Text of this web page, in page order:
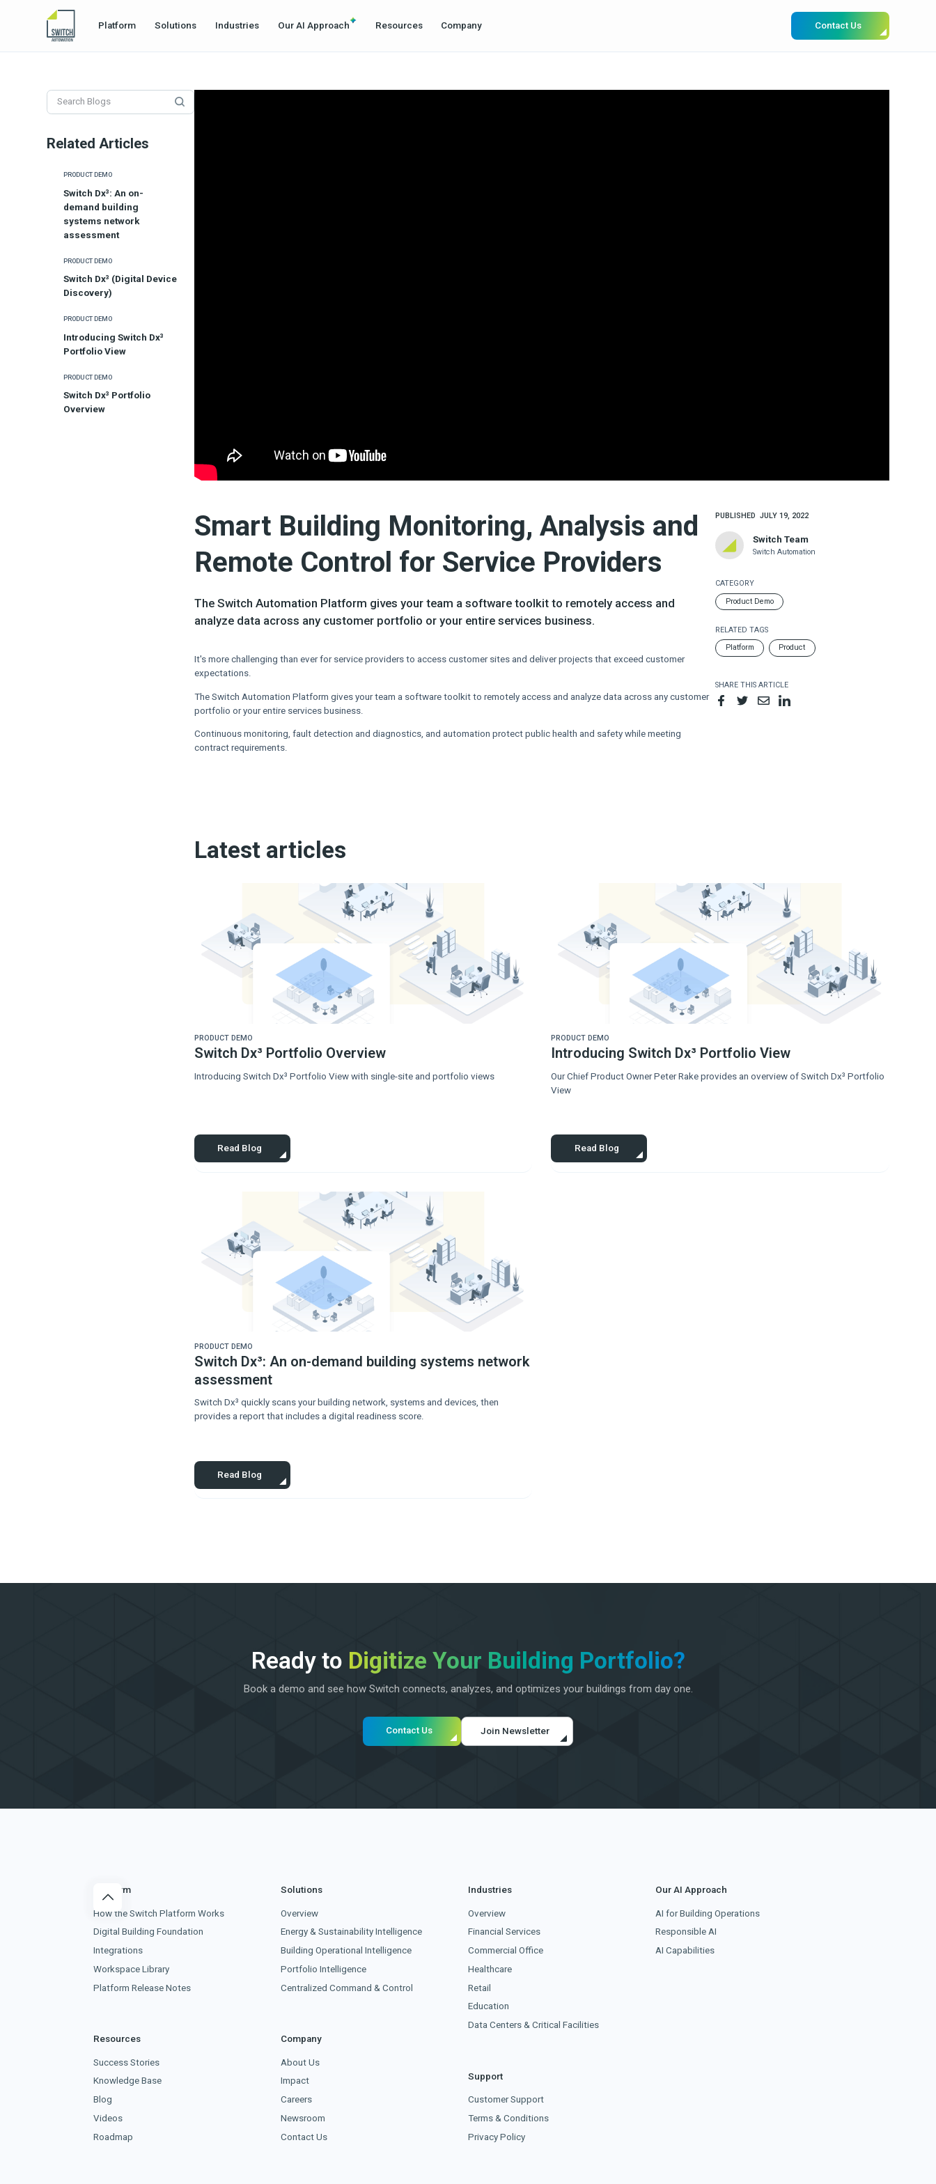
Platform Solutions Industries Our AI Approach Resources Company Contact Us
Related Articles
PRODUCT DEMO
Switch Dx³: An on-
demand building
systems network
assessment
PRODUCT DEMO
Switch Dx³ (Digital Device
Discovery)
PRODUCT DEMO
Introducing Switch Dx³
Portfolio View
PRODUCT DEMO
Switch Dx³ Portfolio
Overview
Smart Building Monitoring, Analysis and
Remote Control for Service Providers
The Switch Automation Platform gives your team a software toolkit to remotely access and
analyze data across any customer portfolio or your entire services business.
It's more challenging than ever for service providers to access customer sites and deliver projects that exceed customer
expectations.
The Switch Automation Platform gives your team a software toolkit to remotely access and analyze data across any customer
portfolio or your entire services business.
Continuous monitoring, fault detection and diagnostics, and automation protect public health and safety while meeting
contract requirements.
PUBLISHED JULY 19, 2022
Switch Team
Switch Automation
CATEGORY
Product Demo
RELATED TAGS
Platform
Product
SHARE THIS ARTICLE
Latest articles
PRODUCT DEMO
Switch Dx³ Portfolio Overview
Introducing Switch Dx³ Portfolio View with single-site and portfolio views
Read Blog
PRODUCT DEMO
Introducing Switch Dx³ Portfolio View
Our Chief Product Owner Peter Rake provides an overview of Switch Dx³ Portfolio
View
Read Blog
PRODUCT DEMO
Switch Dx³: An on-demand building systems network
assessment
Switch Dx³ quickly scans your building network, systems and devices, then
provides a report that includes a digital readiness score.
Read Blog
Ready to Digitize Your Building Portfolio?
Book a demo and see how Switch connects, analyzes, and optimizes your buildings from day one.
Contact Us Join Newsletter
Platform
How the Switch Platform Works
Digital Building Foundation
Integrations
Workspace Library
Platform Release Notes
Resources
Success Stories
Knowledge Base
Blog
Videos
Roadmap
Solutions
Overview
Energy & Sustainability Intelligence
Building Operational Intelligence
Portfolio Intelligence
Centralized Command & Control
Company
About Us
Impact
Careers
Newsroom
Contact Us
Industries
Overview
Financial Services
Commercial Office
Healthcare
Retail
Education
Data Centers & Critical Facilities
Support
Customer Support
Terms & Conditions
Privacy Policy
Our AI Approach
AI for Building Operations
Responsible AI
AI Capabilities